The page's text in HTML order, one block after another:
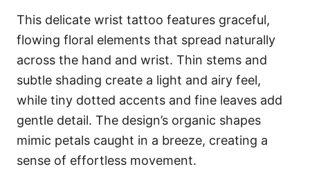
This delicate wrist tattoo features graceful,
flowing floral elements that spread naturally
across the hand and wrist. Thin stems and
subtle shading create a light and airy feel,
while tiny dotted accents and fine leaves add
gentle detail. The design’s organic shapes
mimic petals caught in a breeze, creating a
sense of effortless movement.